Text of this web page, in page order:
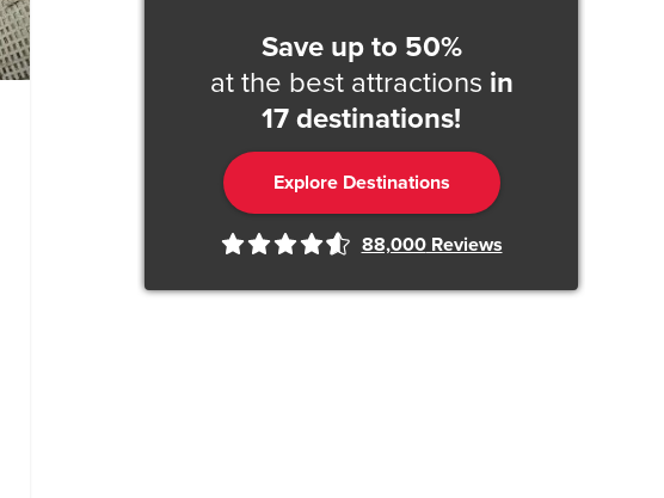
Save up to 50%
at the best attractions in
17 destinations!
Explore Destinations
88,000Reviews